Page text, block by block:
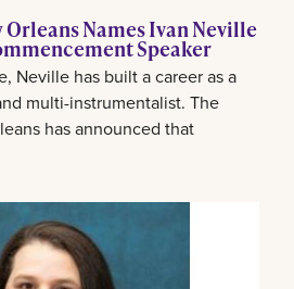
Names Ivan Neville
Speaker
Neville has built a career as a
multi-instrumentalist. The
has announced that